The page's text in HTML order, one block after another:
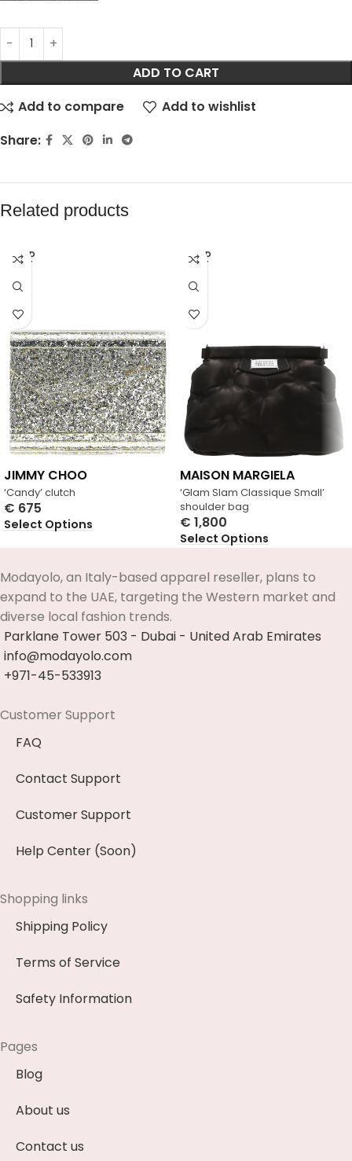
ADD TO CART
Add to compare
Add to wishlist
Share:
Related products
SOLD
OUT
‘Candy’ clutch
JIMMY CHOO
€ 675
Select Options
SOLD
OUT
‘Glam Slam Classique Small’
shoulder bag
MAISON MARGIELA
€ 1,800
Select Options
Modayolo, an Italy-based apparel reseller, plans to
expand to the UAE, targeting the Western market and
diverse local fashion trends.
Parklane Tower 503 - Dubai - United Arab Emirates
info@modayolo.com
+971-45-533913
Customer Support
FAQ
Contact Support
Customer Support
Help Center (Soon)
Shopping links
Shipping Policy
Terms of Service
Safety Information
Pages
Blog
About us
Contact us